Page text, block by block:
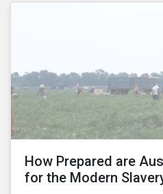
How Prepared are
for the Modern